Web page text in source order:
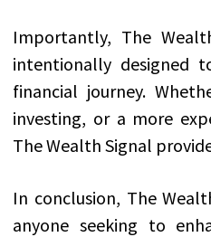
Importantly, The
intentionally designed
financial journey.
investing, or a more
The Wealth Signal
In conclusion, The
anyone seeking to